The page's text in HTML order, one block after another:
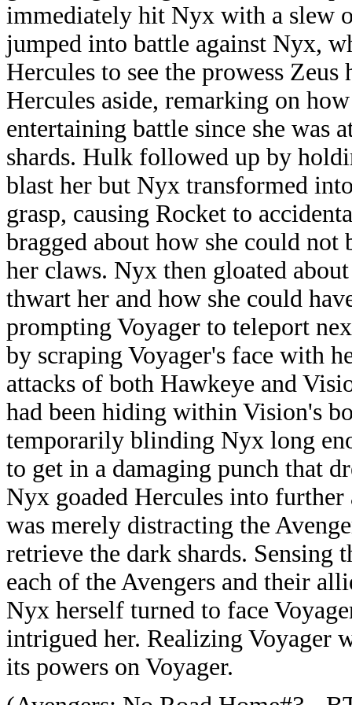
immediately hit Nyx with a slew
jumped into battle against Nyx,
Hercules to see the prowess
Hercules aside, remarking on
entertaining battle since she was
shards. Hulk followed up by
blast her but Nyx transformed
grasp, causing Rocket to
bragged about how she could
her claws. Nyx then gloated
thwart her and how she could
prompting Voyager to teleport
by scraping Voyager's face with
attacks of both Hawkeye and
had been hiding within Vision's
temporarily blinding Nyx long
to get in a damaging punch that
Nyx goaded Hercules into
was merely distracting the
retrieve the dark shards. Sensing
each of the Avengers and their
Nyx herself turned to face
intrigued her. Realizing Voyager
its powers on Voyager.